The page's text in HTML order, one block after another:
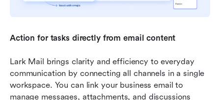
Action for tasks directly from email content
Lark Mail brings clarity and efficiency to everyday
communication by connecting all channels in a single
workspace. You can link your business email to
manage messages, attachments, and discussions